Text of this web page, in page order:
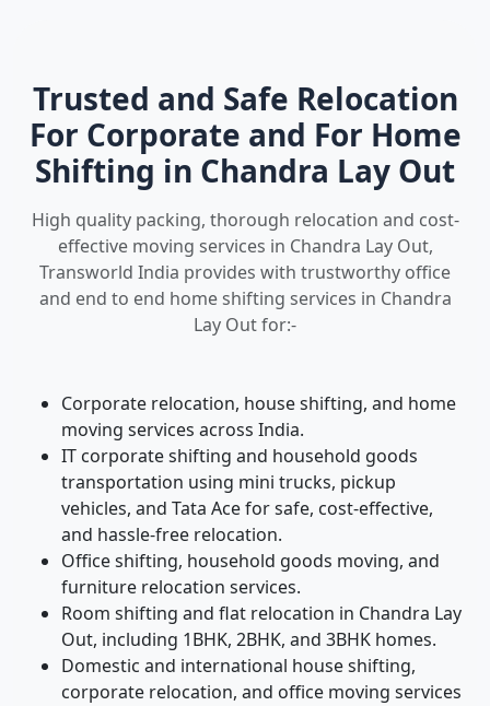
Trusted and Safe Relocation
For Corporate and For Home
Shifting in Chandra Lay Out
High quality packing, thorough relocation and cost-
effective moving services in Chandra Lay Out,
Transworld India provides with trustworthy office
and end to end home shifting services in Chandra
Lay Out for:-
Corporate relocation, house shifting, and home
moving services across India.
IT corporate shifting and household goods
transportation using mini trucks, pickup
vehicles, and Tata Ace for safe, cost-effective,
and hassle-free relocation.
Office shifting, household goods moving, and
furniture relocation services.
Room shifting and flat relocation in Chandra Lay
Out, including 1BHK, 2BHK, and 3BHK homes.
Domestic and international house shifting,
corporate relocation, and office moving services